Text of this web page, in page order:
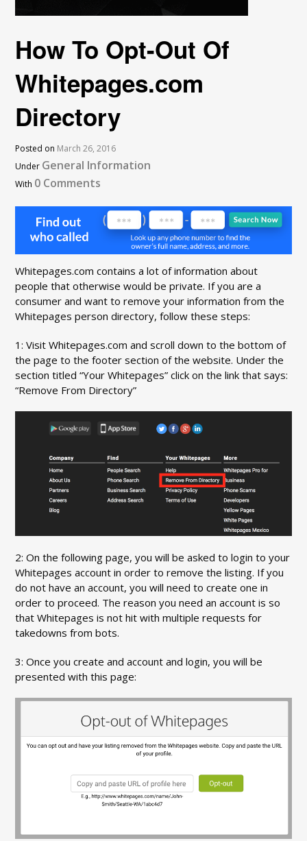
How To Opt-Out Of
Whitepages.com
Directory
Posted on March 26, 2016
Under General Information
With 0 Comments
Whitepages.com contains a lot of information about
people that otherwise would be private. If you are a
consumer and want to remove your information from the
Whitepages person directory, follow these steps:
1: Visit Whitepages.com and scroll down to the bottom of
the page to the footer section of the website. Under the
section titled “Your Whitepages” click on the link that says:
“Remove From Directory”
2: On the following page, you will be asked to login to your
Whitepages account in order to remove the listing. If you
do not have an account, you will need to create one in
order to proceed. The reason you need an account is so
that Whitepages is not hit with multiple requests for
takedowns from bots.
3: Once you create and account and login, you will be
presented with this page: